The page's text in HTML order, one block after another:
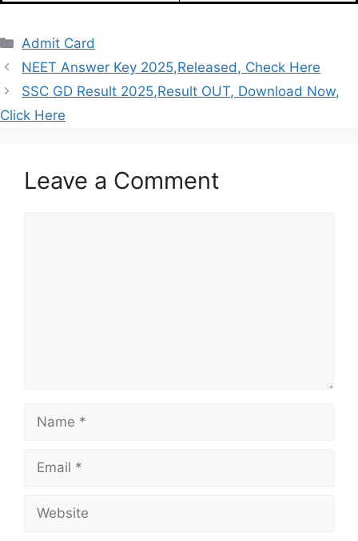
Categories
Admit Card
NEET Answer Key 2025,Released, Check Here
SSC GD Result 2025,Result OUT, Download Now,
Click Here
Leave a Comment
Name
Email
Website